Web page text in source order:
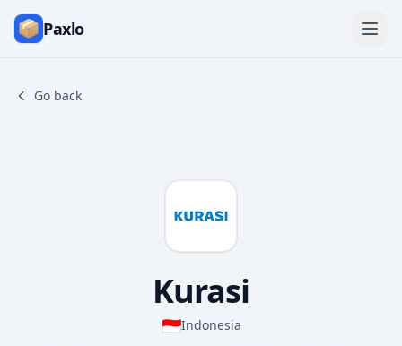
Paxlo
Go back
Kurasi
🇮🇩Indonesia